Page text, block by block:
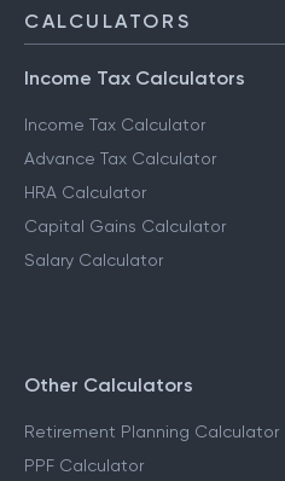
CALCULATORS
Income Tax Calculators
Income Tax Calculator
Advance Tax Calculator
HRA Calculator
Capital Gains Calculator
Salary Calculator
Other Calculators
Retirement Planning Calculator
PPF Calculator